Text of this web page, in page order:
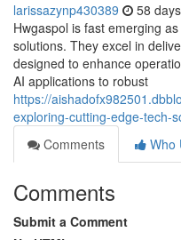
larissazynp430389 58
Hwgaspol is fast emerging
solutions. They excel in
designed to enhance
AI applications to robust
https://
exploring-cutting-edge-tech-
Comments
Who
Comments
Submit a Comment